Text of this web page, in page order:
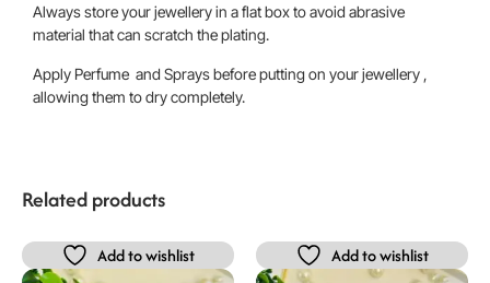
Always store your jewellery in a flat box to avoid abrasive
material that can scratch the plating.
Apply Perfume and Sprays before putting on your jewellery ,
allowing them to dry completely.
Related products
Add to wishlist Add to wishlist